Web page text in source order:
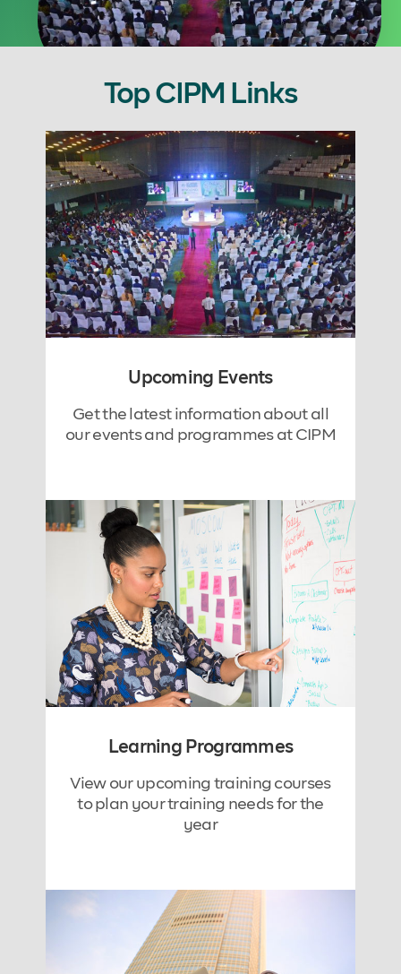
Top CIPM Links
Upcoming Events
Get the latest information about all
our events and programmes at CIPM
Learning Programmes
View our upcoming training courses
to plan your training needs for the
year